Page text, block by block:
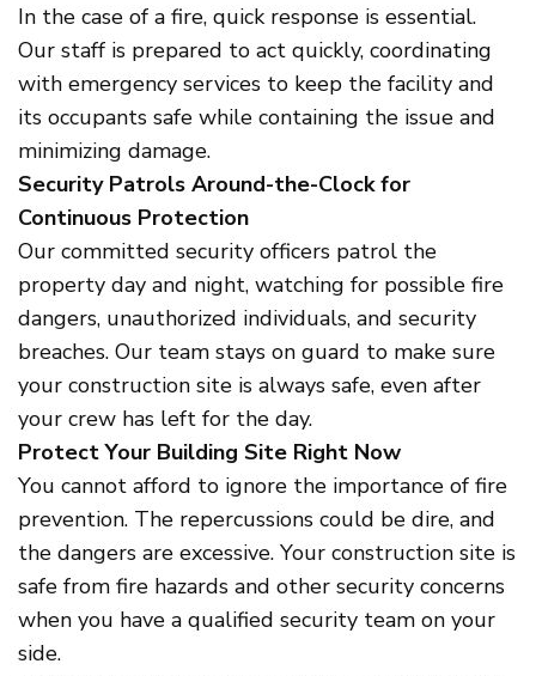
In the case of a fire, quick response is essential.
Our staff is prepared to act quickly, coordinating
with emergency services to keep the facility and
its occupants safe while containing the issue and
minimizing damage.
Security Patrols Around-the-Clock for
Continuous Protection
Our committed security officers patrol the
property day and night, watching for possible fire
dangers, unauthorized individuals, and security
breaches. Our team stays on guard to make sure
your construction site is always safe, even after
your crew has left for the day.
Protect Your Building Site Right Now
You cannot afford to ignore the importance of fire
prevention. The repercussions could be dire, and
the dangers are excessive. Your construction site is
safe from fire hazards and other security concerns
when you have a qualified security team on your
side.